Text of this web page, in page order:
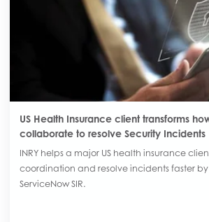
US Health Insurance client transforms
collaborate to resolve Security Incidents
INRY helps a major US health insurance
coordination and resolve incidents faster
ServiceNow SIR.